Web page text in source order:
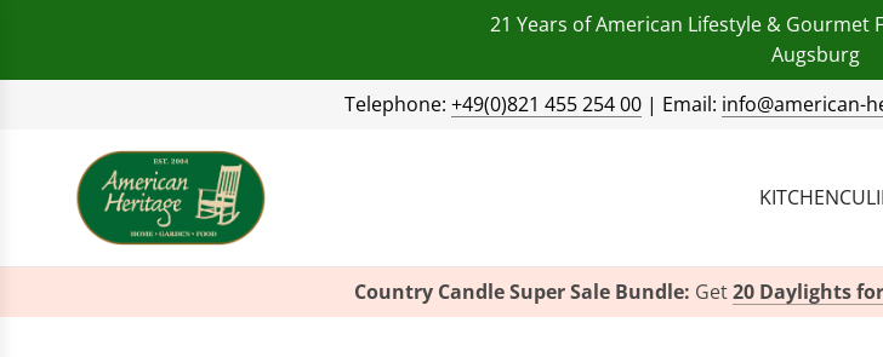
21 Years of American Lifestyle & Gourmet
Augsburg
Telephone: +49(0)821 455 254 00 | Email: info@american-
KITCHEN
Country Candle Super Sale Bundle: Get20 Daylights